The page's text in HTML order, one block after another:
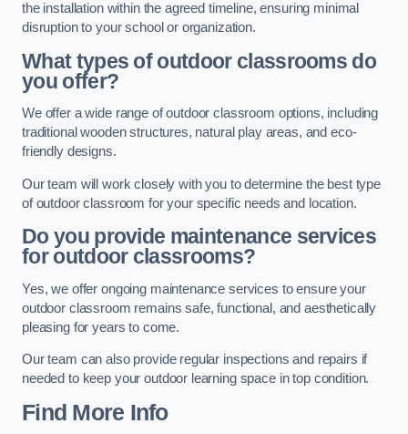
the installation within the agreed timeline, ensuring minimal
disruption to your school or organization.
What types of outdoor classrooms do
you offer?
We offer a wide range of outdoor classroom options, including
traditional wooden structures, natural play areas, and eco-
friendly designs.
Our team will work closely with you to determine the best type
of outdoor classroom for your specific needs and location.
Do you provide maintenance services
for outdoor classrooms?
Yes, we offer ongoing maintenance services to ensure your
outdoor classroom remains safe, functional, and aesthetically
pleasing for years to come.
Our team can also provide regular inspections and repairs if
needed to keep your outdoor learning space in top condition.
Find More Info